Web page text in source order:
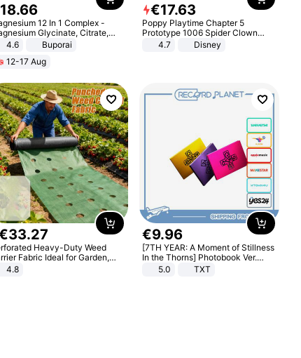
18.66
12 In 1 Complex -
Glycinate, Citrate,
L-Threonate
4.6
Buporai
12-17 Aug
€17.63
Poppy Playtime Chapter 5
Prototype 1006 Spider Clown
Plush Toy Soft Stuffed Doll Horror
Game Peripheral Gift for Kids Fans
4.7 Disney
33.27
Heavy-Duty Weed
Fabric Ideal for Garden,
Patch, Orchard, and
4.8
€9.96
[7TH YEAR: A Moment of Stillness
In the Thorns] Photobook Ver.
[POB]5.0 TXT